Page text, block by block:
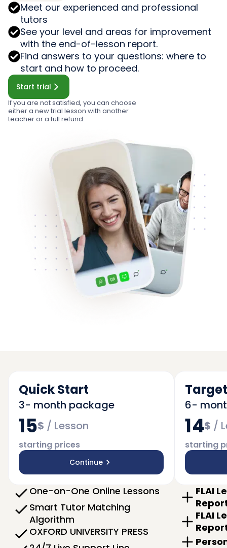
Meet our experienced and professional
tutors
See your level and areas for improvement
with the end-of-lesson report.
Find answers to your questions: where to
start and how to proceed.
Start trial
If you are not satisfied, you can choose
either a new trial lesson with another
teacher or a full refund.
Quick Start
3- month package
15$ / Lesson
starting prices
Continue
One-on-One Online Lessons
Smart Tutor Matching
Algorithm
OXFORD UNIVERSITY PRESS
6-
14$ /
starting
FLAI
FLAI